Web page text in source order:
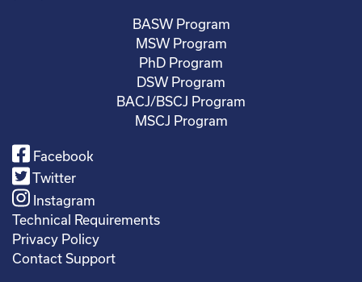
BASW Program
MSW Program
PhD Program
DSW Program
BACJ/BSCJ Program
MSCJ Program
Facebook
Twitter
Instagram
Technical Requirements
Privacy Policy
Contact Support